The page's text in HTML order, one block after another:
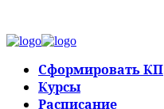
Сформировать КП
Курсы
Расписание